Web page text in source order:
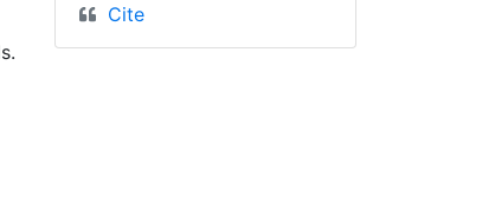
Cite